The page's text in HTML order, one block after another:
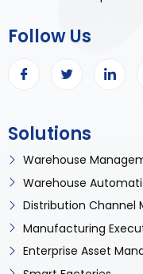
Follow Us
Solutions
Warehouse
Warehouse
Distribution Channel
Manufacturing
Enterprise Asset